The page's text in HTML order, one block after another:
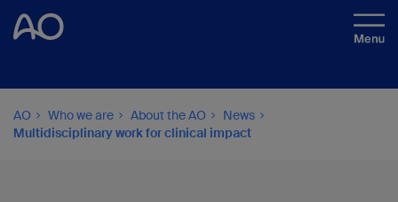
AO Who we are About the AO
News
Multidisciplinary work for clinical impact